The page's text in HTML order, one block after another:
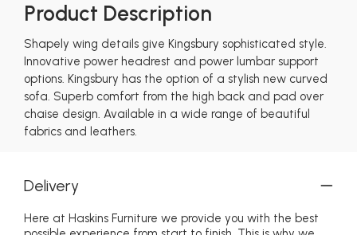
Product Description
Shapely wing details give Kingsbury sophisticated style.
Innovative power headrest and power lumbar support
options. Kingsbury has the option of a stylish new curved
sofa. Superb comfort from the high back and pad over
chaise design. Available in a wide range of beautiful
fabrics and leathers.
Delivery
Here at Haskins Furniture we provide you with the best